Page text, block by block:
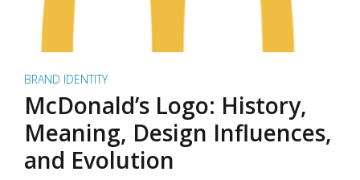
BRAND IDENTITY
McDonald’s Logo: History,
Meaning, Design Influences,
and Evolution